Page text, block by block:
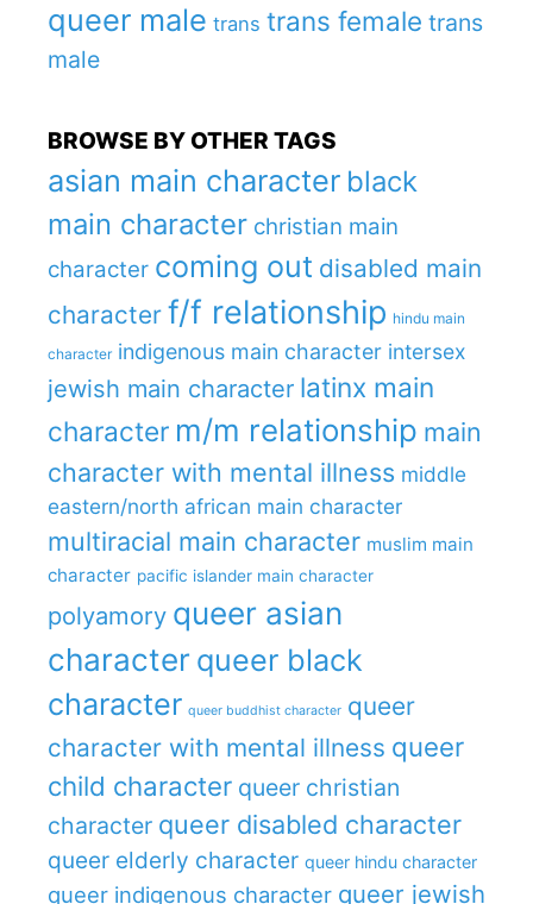
queer male trans trans female trans
male
BROWSE BY OTHER TAGS
asian main character black
main character christian main
character coming out disabled main
character f/f relationship hindu main
character indigenous main character intersex
jewish main character latinx main
character m/m relationship main
character with mental illness middle
eastern/north african main character
multiracial main character muslim main
character pacific islander main character
polyamory queer asian
character queer black
character queer buddhist character queer
character with mental illness queer
child character queer christian
character queer disabled character
queer elderly character queer hindu character
queer indigenous character queer jewish